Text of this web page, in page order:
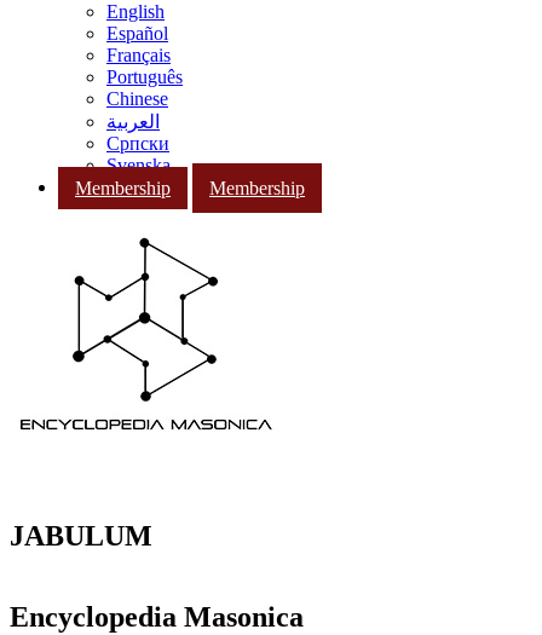
English
Español
Français
Português
Chinese
العربية
Српски
Svenska
Membership
Membership
JABULUM
Encyclopedia Masonica